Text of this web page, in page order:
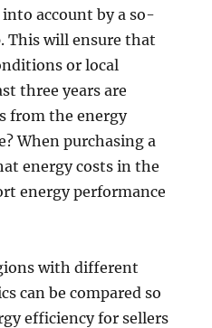
account by a so-
This will ensure that
or local
three years are
from the energy
When purchasing a
energy costs in the
energy performance
with different
can be compared so
efficiency for sellers